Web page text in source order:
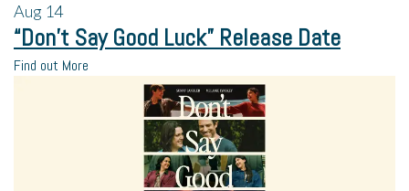
Aug 14
“Don’t Say Good Luck” Release Date
Find out More